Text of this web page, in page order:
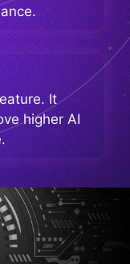
It
higher AI